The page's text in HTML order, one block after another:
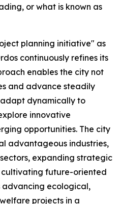
or what is known as
planning initiative" as
continuously refines its
enables the city not
and advance steadily
dynamically to
innovative
opportunities. The city
advantageous industries,
expanding strategic
future-oriented
advancing ecological,
projects in a